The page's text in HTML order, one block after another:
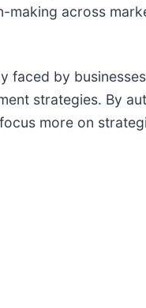
making across
faced by
strategies. By
more on